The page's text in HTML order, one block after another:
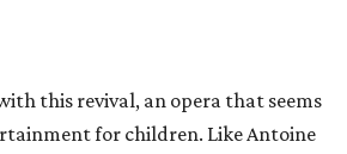
this revival, an opera that seems
for children. Like Antoine